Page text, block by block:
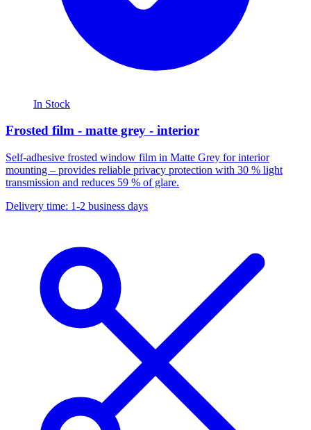
In Stock
Frosted film - matte grey - interior
Self-adhesive frosted window film in Matte Grey for interior
mounting – provides reliable privacy protection with 30 % light
transmission and reduces 59 % of glare.
Delivery time: 1-2 business days